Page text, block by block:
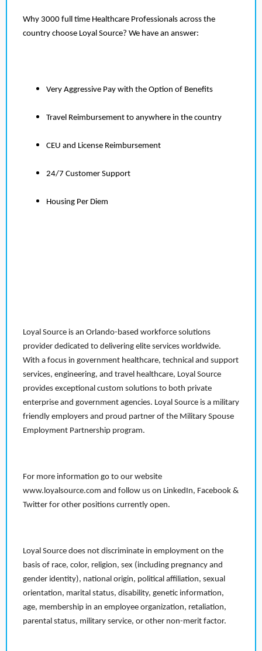
Why 3000 full time Healthcare Professionals across the
country choose Loyal Source? We have an answer:
Very Aggressive Pay with the Option of Benefits
Travel Reimbursement to anywhere in the country
CEU and License Reimbursement
24/7 Customer Support
Housing Per Diem
Loyal Source is an Orlando-based workforce solutions
provider dedicated to delivering elite services worldwide.
With a focus in government healthcare, technical and support
services, engineering, and travel healthcare, Loyal Source
provides exceptional custom solutions to both private
enterprise and government agencies. Loyal Source is a military
friendly employers and proud partner of the Military Spouse
Employment Partnership program.
For more information go to our website
www.loyalsource.com and follow us on LinkedIn, Facebook &
Twitter for other positions currently open.
Loyal Source does not discriminate in employment on the
basis of race, color, religion, sex (including pregnancy and
gender identity), national origin, political affiliation, sexual
orientation, marital status, disability, genetic information,
age, membership in an employee organization, retaliation,
parental status, military service, or other non-merit factor.